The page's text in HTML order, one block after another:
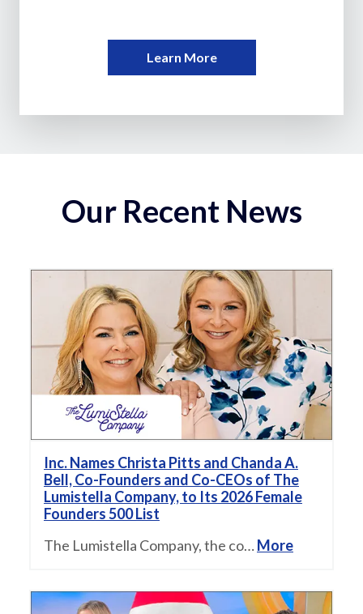
Learn More
Our Recent News
Inc. Names Christa Pitts and Chanda A.
Bell, Co-Founders and Co-CEOs of The
Lumistella Company, to Its 2026 Female
Founders 500 List
The Lumistella Company, the co…More